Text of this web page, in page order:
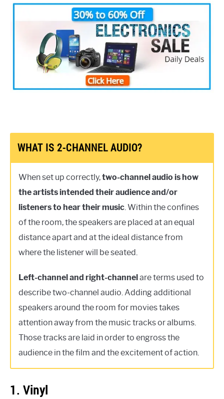
WHAT IS 2-CHANNEL AUDIO?
When set up correctly,two-channel audio is how
the artists intended their audience and/or
listeners to hear their music. Within the confines
of the room, the speakers are placed at an equal
distance apart and at the ideal distance from
where the listener will be seated.
Left-channel and right-channel are terms used to
describe two-channel audio. Adding additional
speakers around the room for movies takes
attention away from the music tracks or albums.
Those tracks are laid in order to engross the
audience in the film and the excitement of action.
1. Vinyl